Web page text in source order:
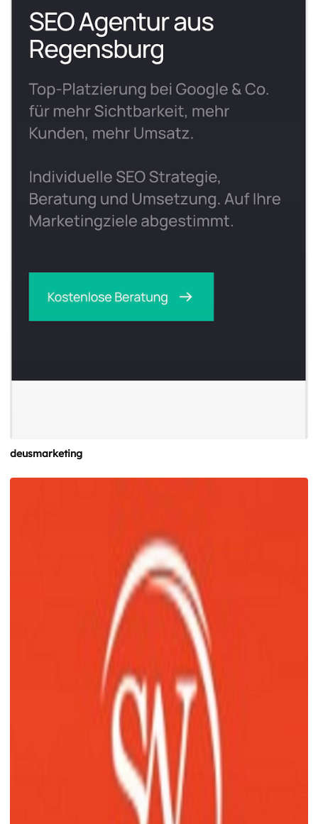
deusmarketing